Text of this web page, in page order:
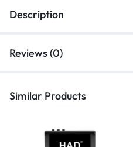
Description
Reviews (0)
Similar Products